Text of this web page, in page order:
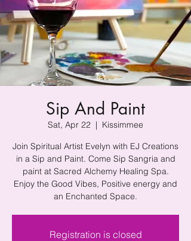
Sip And Paint
Sat, Apr 22
  |
Kissimmee
Join Spiritual Artist Evelyn with EJ Creations
in a Sip and Paint. Come Sip Sangria and
paint at Sacred Alchemy Healing Spa.
Enjoy the Good Vibes, Positive energy and
an Enchanted Space.
Registration is closed